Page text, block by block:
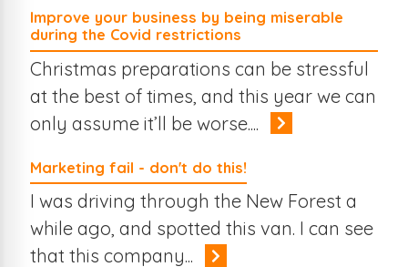
Improve your business by being miserable
during the Covid restrictions
Christmas preparations can be stressful
at the best of times, and this year we can
only assume it’ll be worse....
Marketing fail - don't do this!
I was driving through the New Forest a
while ago, and spotted this van. I can see
that this company...